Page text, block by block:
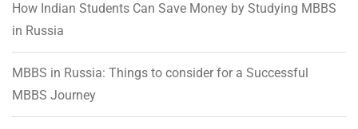
How Indian Students Can Save Money by Studying MBBS
in Russia
MBBS in Russia: Things to consider for a Successful
MBBS Journey